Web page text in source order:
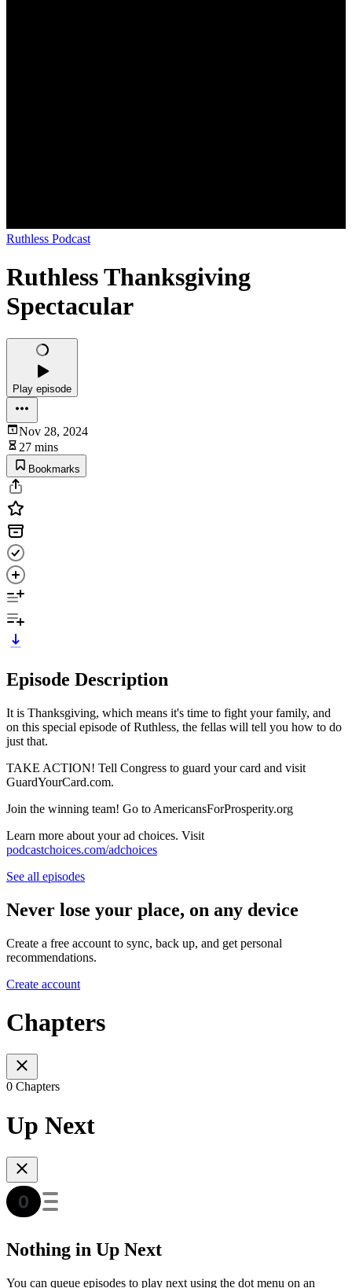
Ruthless Podcast
Ruthless Thanksgiving
Spectacular
Play episode
Nov 28, 2024
27 mins
Bookmarks
Episode Description
It is Thanksgiving, which means it's time to fight your family, and
on this special episode of Ruthless, the fellas will tell you how to do
just that.
TAKE ACTION! Tell Congress to guard your card and visit
GuardYourCard.com.
Join the winning team! Go to AmericansForProsperity.org
Learn more about your ad choices. Visit
podcastchoices.com/adchoices
See all episodes
Never lose your place, on any device
Create a free account to sync, back up, and get personal
recommendations.
Create account
Chapters
0 Chapters
Up Next
Nothing in Up Next
You can queue episodes to play next using the dot menu on an